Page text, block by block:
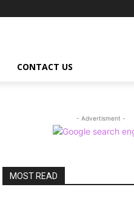
CONTACT US
- Advertisment -
MOST READ